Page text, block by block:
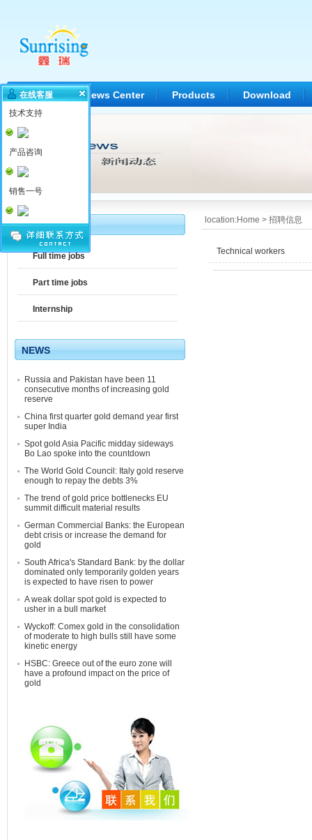
Home News Center Products Download
location:Home > 招聘信息
Technical workers
Jobs
Full time jobs
Part time jobs
Internship
NEWS
Russia and Pakistan have been 11
consecutive months of increasing gold
reserve
China first quarter gold demand year first
super India
Spot gold Asia Pacific midday sideways
Bo Lao spoke into the countdown
The World Gold Council: Italy gold reserve
enough to repay the debts 3%
The trend of gold price bottlenecks EU
summit difficult material results
German Commercial Banks: the European
debt crisis or increase the demand for
gold
South Africa's Standard Bank: by the dollar
dominated only temporarily golden years
is expected to have risen to power
A weak dollar spot gold is expected to
usher in a bull market
Wyckoff: Comex gold in the consolidation
of moderate to high bulls still have some
kinetic energy
HSBC: Greece out of the euro zone will
have a profound impact on the price of
gold
在线客服
技术支持
产品咨询
销售一号